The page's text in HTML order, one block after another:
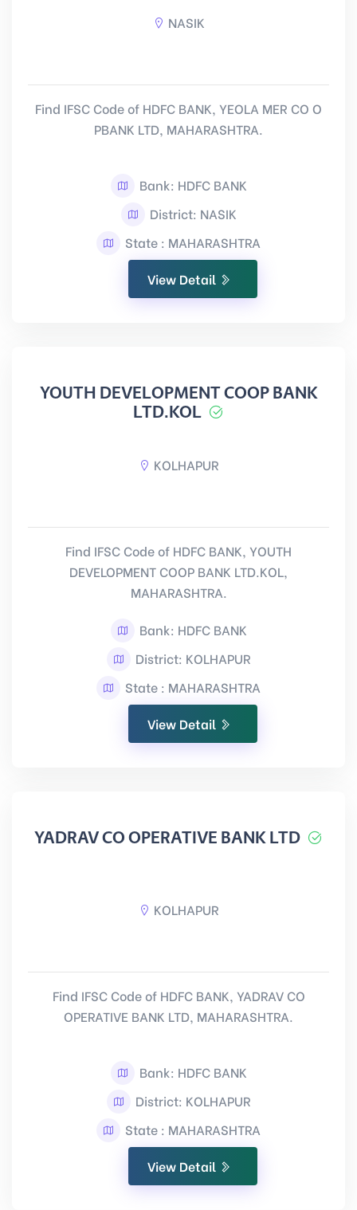
NASIK
Find IFSC Code of HDFC BANK, YEOLA MER CO O
PBANK LTD, MAHARASHTRA.
Bank: HDFC BANK
District: NASIK
State : MAHARASHTRA
View Detail
YOUTH DEVELOPMENT COOP BANK
LTD.KOL
KOLHAPUR
Find IFSC Code of HDFC BANK, YOUTH
DEVELOPMENT COOP BANK LTD.KOL,
MAHARASHTRA.
Bank: HDFC BANK
District: KOLHAPUR
State : MAHARASHTRA
View Detail
YADRAV CO OPERATIVE BANK LTD
KOLHAPUR
Find IFSC Code of HDFC BANK, YADRAV CO
OPERATIVE BANK LTD, MAHARASHTRA.
Bank: HDFC BANK
District: KOLHAPUR
State : MAHARASHTRA
View Detail